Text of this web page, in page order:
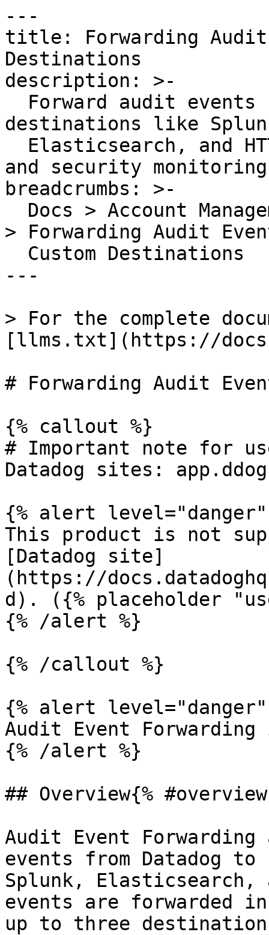
---
title: Forwarding Audit
Destinations
description: >-
destinations like
and security
breadcrumbs: >-
> Forwarding Audit
---
> For the complete
[llms.txt](https://
# Forwarding Audit
{% callout %}
# Important note for
Datadog sites:
{% alert level="danger"
This product is not
[Datadog site]
(https://
d). ({% placeholder
{% /alert %}
{% /callout %}
{% alert level="danger"
Audit Event
{% /alert %}
## Overview{%
Audit Event
events from Datadog
Splunk, Elasticsearch,
events are forwarded in
up to three